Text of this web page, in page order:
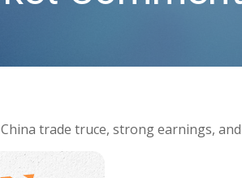
trade truce, strong earnings,